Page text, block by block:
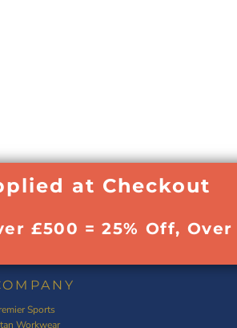
at Checkout
£500 = 25% Off,
Sports
Workwear